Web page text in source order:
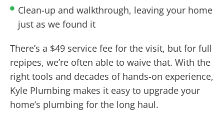
Clean-up and walkthrough, leaving your home
just as we found it
There’s a $49 service fee for the visit, but for full
repipes, we’re often able to waive that. With the
right tools and decades of hands-on experience,
Kyle Plumbing makes it easy to upgrade your
home’s plumbing for the long haul.